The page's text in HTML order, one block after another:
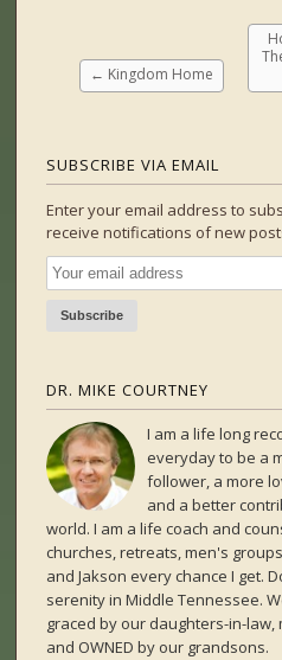
← Kingdom Home
SUBSCRIBE VIA EMAIL
Enter your email address to
receive notifications of new
DR. MIKE COURTNEY
I am a life long
everyday to be a
follower, a more
and a better
world. I am a life coach and
churches, retreats, men's
and Jakson every chance I get.
serenity in Middle Tennessee.
graced by our daughters-in-
and OWNED by our grandsons.